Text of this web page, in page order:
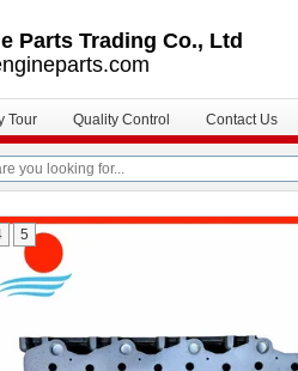
Parts Trading Co., Ltd
Tour Quality Control Contact Us
5